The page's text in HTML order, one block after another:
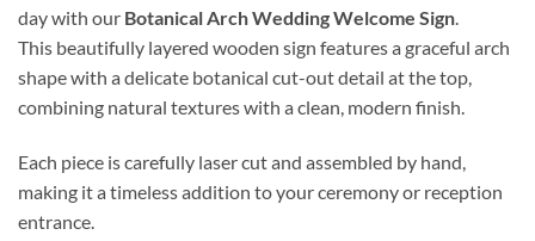
day with our Botanical Arch Wedding Welcome Sign.
This beautifully layered wooden sign features a graceful arch
shape with a delicate botanical cut-out detail at the top,
combining natural textures with a clean, modern finish.
Each piece is carefully laser cut and assembled by hand,
making it a timeless addition to your ceremony or reception
entrance.